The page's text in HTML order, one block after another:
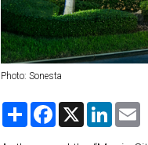
Photo: Sonesta
S
F
X
L